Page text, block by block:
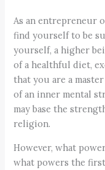
As an entrepreneur
find yourself to be
yourself, a higher
of a healthful diet,
that you are a
of an inner mental
may base the
religion.
However, what
what powers the